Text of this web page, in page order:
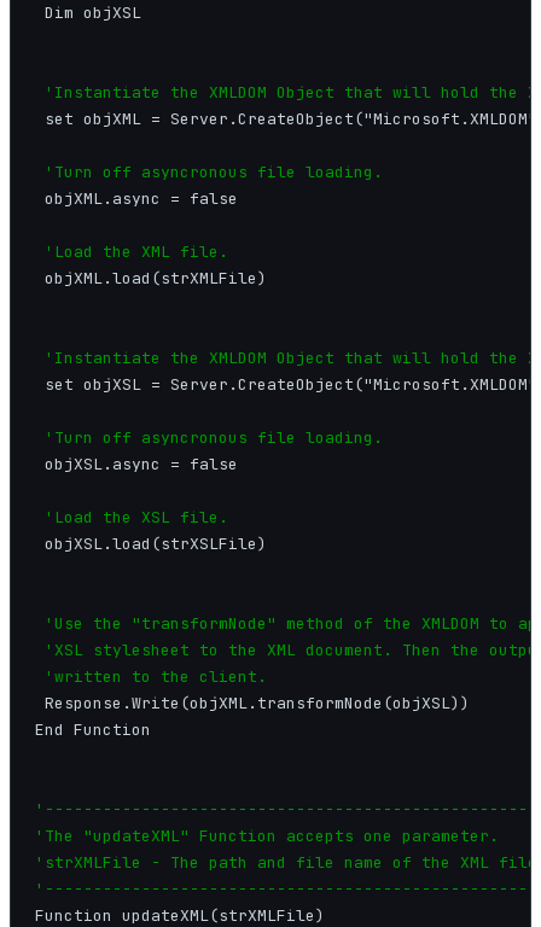
Dim objXSL
'Instantiate the XMLDOM Object that will hold the
set objXML =
'Turn off asyncronous file loading.
objXML.async = false
'Load the XML file.
objXML.load(strXMLFile)
'Instantiate the XMLDOM Object that will hold the
set objXSL =
'Turn off asyncronous file loading.
objXSL.async = false
'Load the XSL file.
objXSL.load(strXSLFile)
'Use the "transformNode" method of the XMLDOM to
'XSL stylesheet to the XML document. Then the
'written to the client.
Response.Write(objXML.transformNode(objXSL))
End Function
'The "updateXML" Function accepts one parameter.
'strXMLFile - The path and file name of the XML
Function updateXML(strXMLFile)